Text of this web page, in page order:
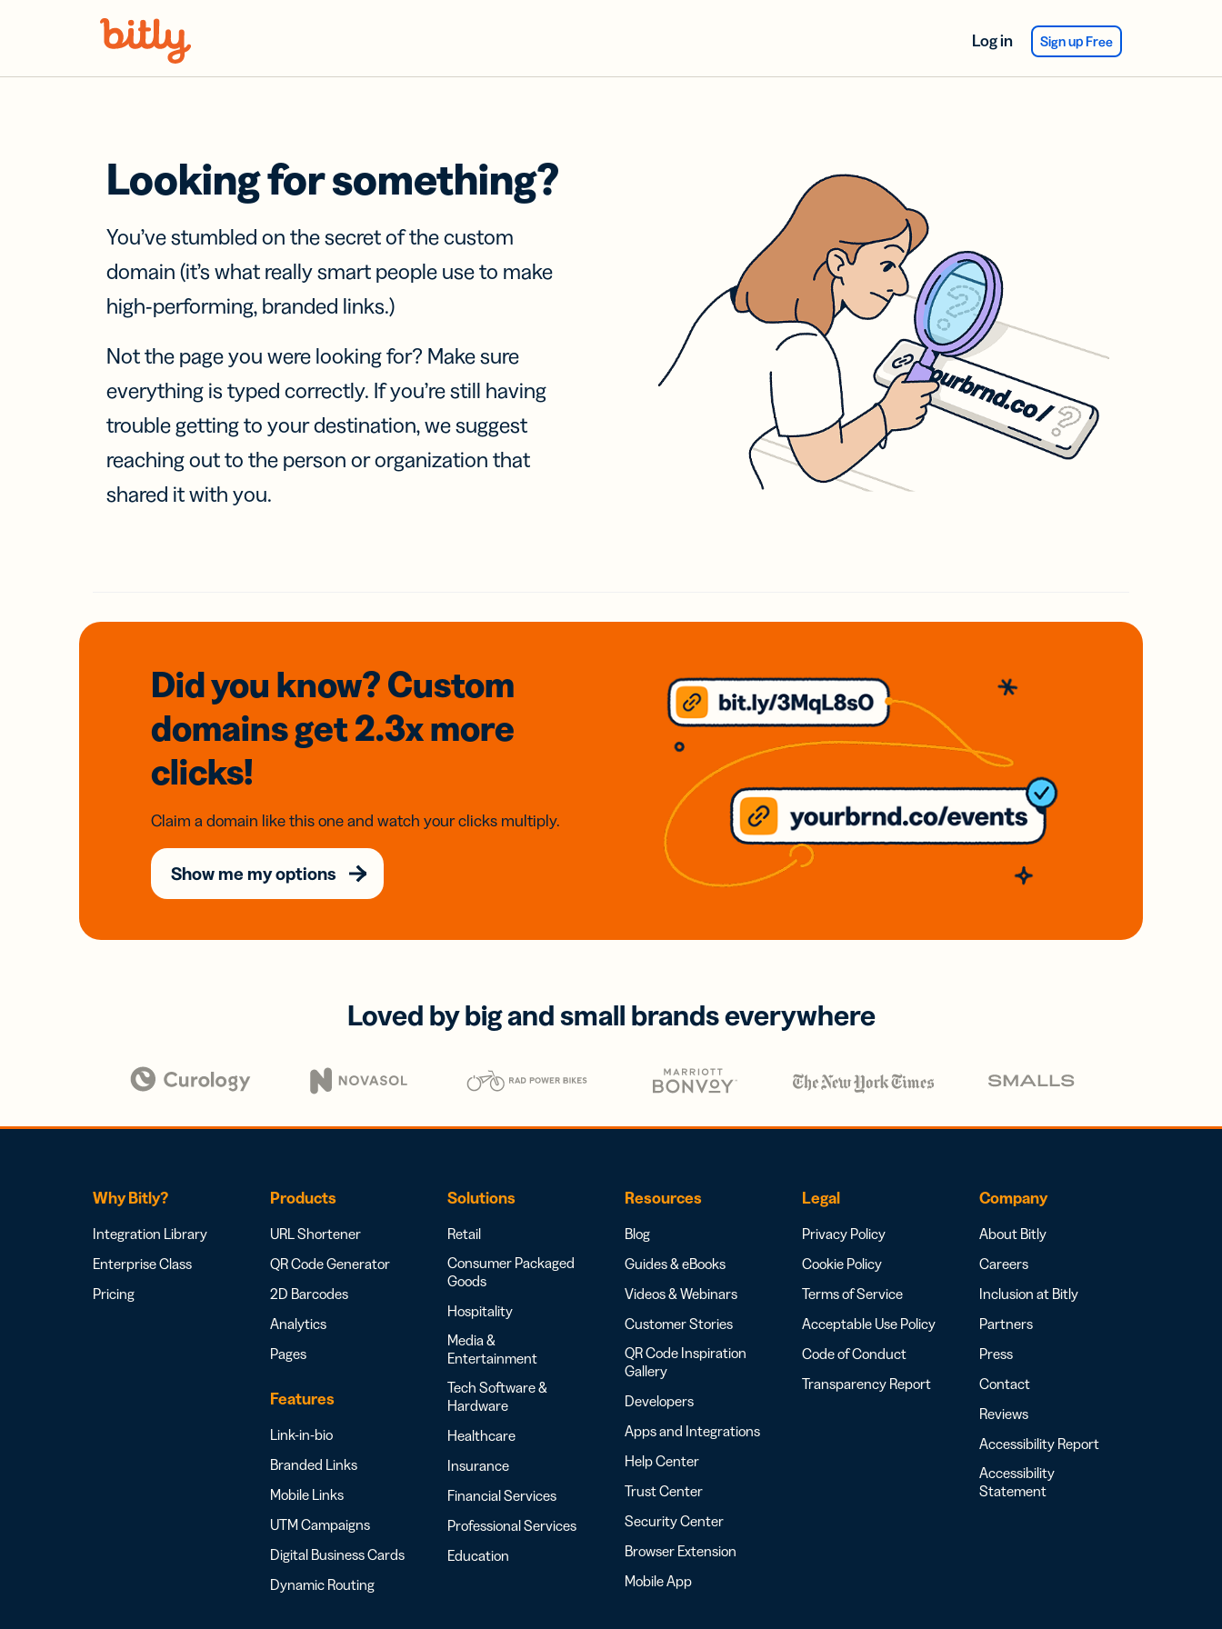
Log in Sign up Free
Looking for something?
You’ve stumbled on the secret of the custom
domain (it’s what really smart people use to make
high-performing, branded links.)
Not the page you were looking for? Make sure
everything is typed correctly. If you’re still having
trouble getting to your destination, we suggest
reaching out to the person or organization that
shared it with you.
Did you know? Custom
domainsget 2.3xmore
clicks!
Claim a domain like this one and watch your clicks multiply.
Show me my options
Loved by big and small brands everywhere
Why Bitly?
Integration Library
Enterprise Class
Pricing
Products
URL Shortener
QR Code Generator
2D Barcodes
Analytics
Pages
Features
Link-in-bio
Branded Links
Mobile Links
UTM Campaigns
Digital Business Cards
Dynamic Routing
Solutions
Retail
Consumer Packaged
Goods
Hospitality
Media &
Entertainment
Tech Software &
Hardware
Healthcare
Insurance
Financial Services
Professional Services
Education
Resources
Blog
Guides & eBooks
Videos & Webinars
Customer Stories
QR Code Inspiration
Gallery
Developers
Apps and Integrations
Help Center
Trust Center
Security Center
Browser Extension
Mobile App
Legal
Privacy Policy
Cookie Policy
Terms of Service
Acceptable Use Policy
Code of Conduct
Transparency Report
Company
About Bitly
Careers
Inclusion at Bitly
Partners
Press
Contact
Reviews
Accessibility Report
Accessibility
Statement